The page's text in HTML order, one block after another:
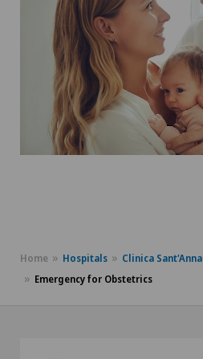
Home Hospitals Clinica Sant'Anna
Emergency for Obstetrics